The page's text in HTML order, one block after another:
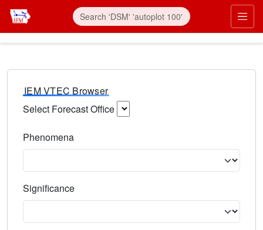
IEM VTEC Browser
Select Forecast Office
Phenomena
Significance